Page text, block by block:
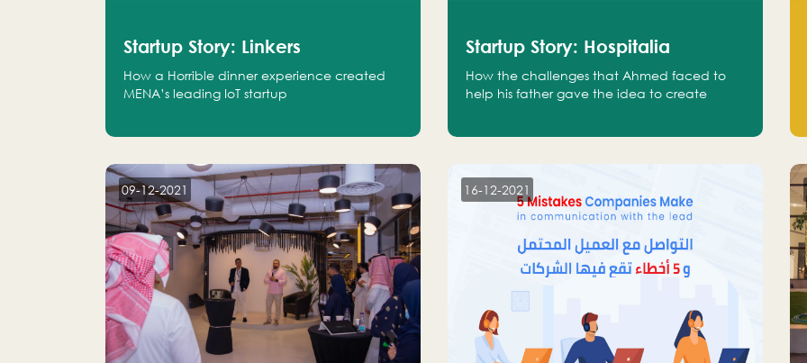
Startup Story: Linkers
How a Horrible dinner experience created
MENA’s leading IoT startup
Startup Story: Hospitalia
How the challenges that Ahmed faced to
help his father gave the idea to create
09-12-2021
16-12-2021